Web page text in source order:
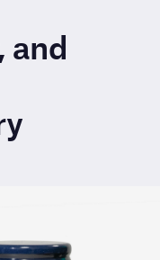
and